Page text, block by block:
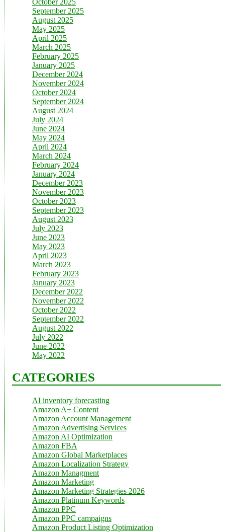
October 2025
September 2025
August 2025
May 2025
April 2025
March 2025
February 2025
January 2025
December 2024
November 2024
October 2024
September 2024
August 2024
July 2024
June 2024
May 2024
April 2024
March 2024
February 2024
January 2024
December 2023
November 2023
October 2023
September 2023
August 2023
July 2023
June 2023
May 2023
April 2023
March 2023
February 2023
January 2023
December 2022
November 2022
October 2022
September 2022
August 2022
July 2022
June 2022
May 2022
CATEGORIES
AI inventory forecasting
Amazon A+ Content
Amazon Account Management
Amazon Advertising Services
Amazon AI Optimization
Amazon FBA
Amazon Global Marketplaces
Amazon Localization Strategy
Amazon Managment
Amazon Marketing
Amazon Marketing Strategies 2026
Amazon Platinum Keywords
Amazon PPC
Amazon PPC campaigns
Amazon Product Listing Optimization